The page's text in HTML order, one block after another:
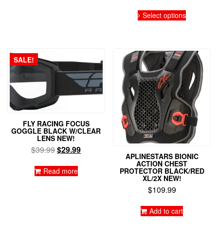
Select optionsproduct
The
options
may
be
chosen
on
the
product
page
SALE!
FLY RACING FOCUS
GOGGLE BLACK W/CLEAR
LENS NEW!
$39.99Original
was:
$29.99Current
Read more
APLINESTARS BIONIC
ACTION CHEST
PROTECTOR BLACK/RED
XL/2X NEW!
$109.99
Add to cart